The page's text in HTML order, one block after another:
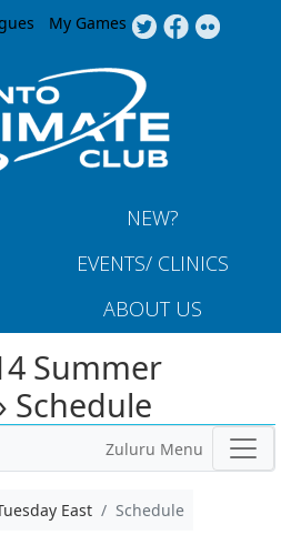
to navigation
My Games
NEW?
EVENTS/ CLINICS
ABOUT US
Summer
Schedule
Zuluru Menu
East Schedule